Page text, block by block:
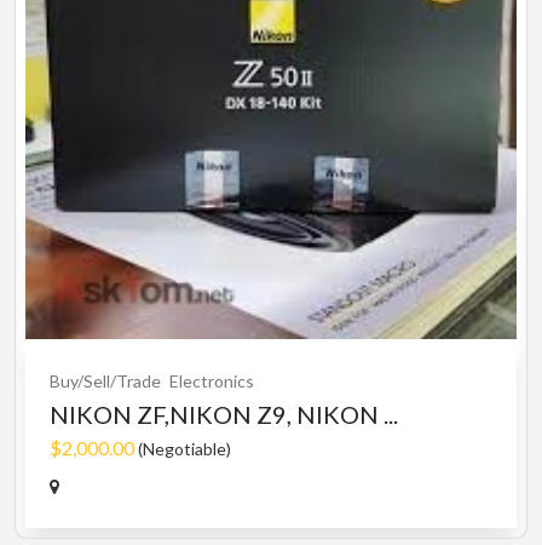
Buy/Sell/Trade Electronics
NIKON ZF,NIKON Z9, NIKON ...
$2,000.00(Negotiable)